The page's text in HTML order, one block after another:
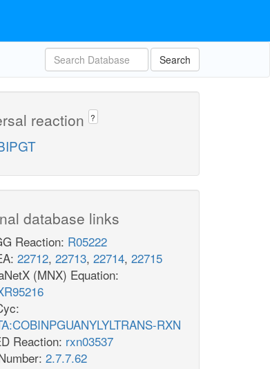
Search
reaction ?
database links
Reaction: R05222
22712, 22713, 22714, 22715
(MNX) Equation:
RXN
Reaction: rxn03537
2.7.7.62